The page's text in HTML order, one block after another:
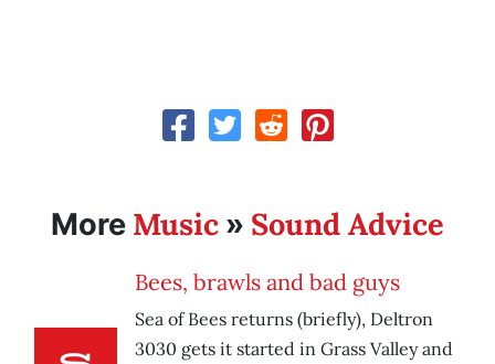
More Music » Sound Advice
Bees, brawls and bad guys
Sea of Bees returns (briefly), Deltron
3030 gets it started in Grass Valley and